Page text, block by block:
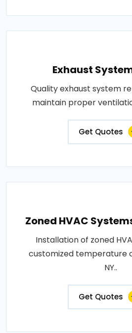
Exhaust
Quality exhaust system
maintain proper
Get Quotes
Zoned HVAC
Installation of zoned
customized temperature
NY..
Get Quotes